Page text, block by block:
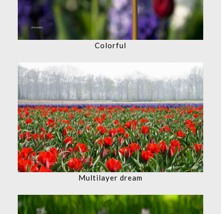
Colorful
Multilayer dream